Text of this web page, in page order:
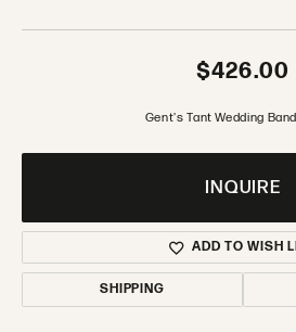
$426.00
Gent's Tant Wedding
INQUIRE
ADD TO WISH
SHIPPING